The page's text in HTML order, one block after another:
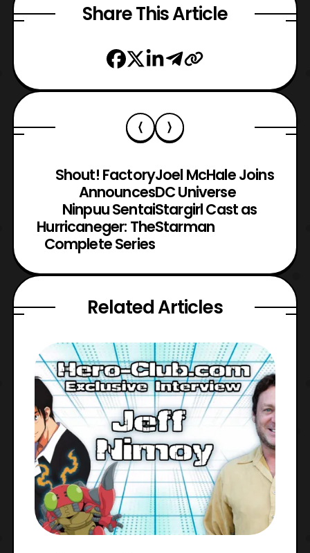
Share This Article
Shout! Factory
Announces
Ninpuu Sentai
Hurricaneger: The
Complete Series
Joel McHale Joins
DC Universe
Stargirl Cast as
Starman
Related Articles